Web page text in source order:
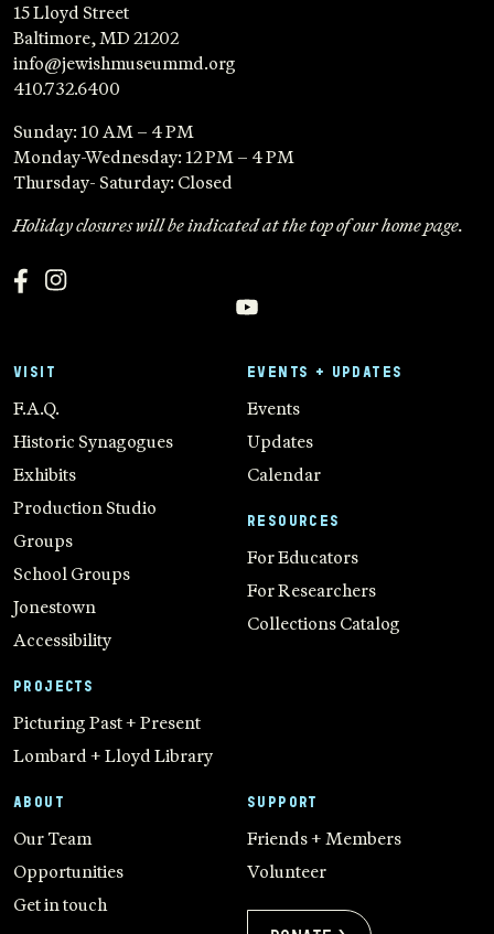
15 Lloyd Street
Baltimore, MD 21202
info@jewishmuseummd.org
410.732.6400
Sunday: 10 AM – 4 PM
Monday-Wednesday: 12 PM – 4 PM
Thursday- Saturday: Closed
Holiday closures will be indicated at the top of our home page.
VISIT
F.A.Q.
Historic Synagogues
Exhibits
Production Studio
Groups
School Groups
Jonestown
Accessibility
PROJECTS
Picturing Past + Present
Lombard + Lloyd Library
EVENTS + UPDATES
Events
Updates
Calendar
RESOURCES
For Educators
For Researchers
Collections Catalog
ABOUT
Our Team
Opportunities
Get in touch
SUPPORT
Friends + Members
Volunteer